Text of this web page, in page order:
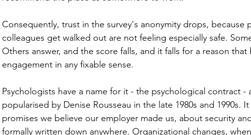
Consequently, trust in the survey's anonymity drops, because
colleagues get walked out are not feeling especially safe.
Others answer, and the score falls, and it falls for a reason
engagement in any fixable sense.
Psychologists have a name for it - the psychological contract
popularised by Denise Rousseau in the late 1980s and 1990s.
promises we believe our employer made us, about security
formally written down anywhere. Organizational changes,